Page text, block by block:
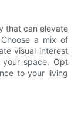
that can elevate
a mix of
visual interest
space. Opt
to your living